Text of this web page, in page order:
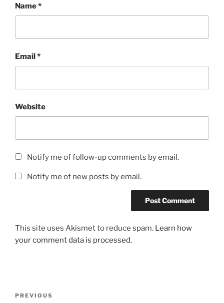
Name*
Email*
Website
Notify me of follow-up comments by email.
Notify me of new posts by email.
This site uses Akismet to reduce spam. Learn how
your comment data is processed.
Previous
PREVIOUS